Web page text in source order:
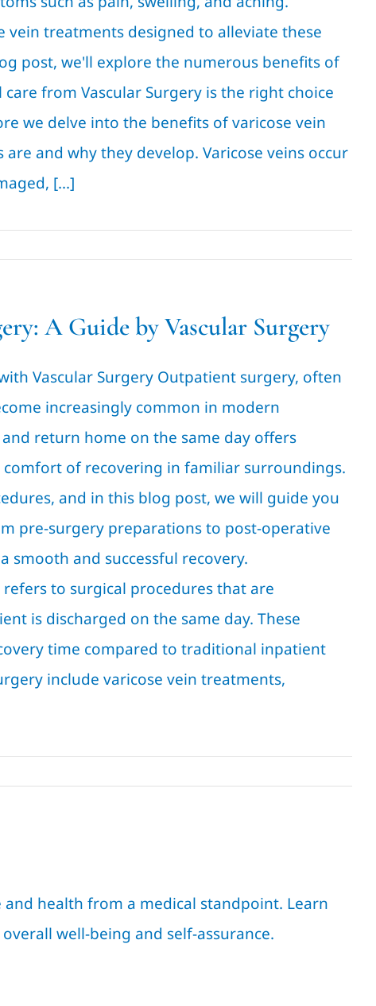
vein treatments designed to alleviate these
post, we'll explore the numerous benefits of
from Vascular Surgery is the right choice
we delve into the benefits of varicose vein
and why they develop. Varicose veins occur
[...]
A Guide by Vascular Surgery
Vascular Surgery Outpatient surgery, often
increasingly common in modern
return home on the same day offers
of recovering in familiar surroundings.
and in this blog post, we will guide you
pre-surgery preparations to post-operative
smooth and successful recovery.
to surgical procedures that are
is discharged on the same day. These
time compared to traditional inpatient
include varicose vein treatments,
health from a medical standpoint. Learn
well-being and self-assurance.